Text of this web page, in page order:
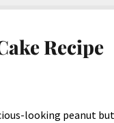
Recipe
looking peanut